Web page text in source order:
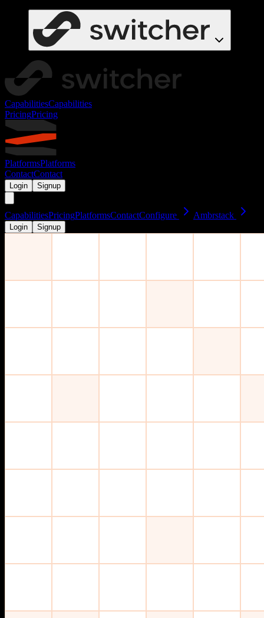
CapabilitiesCapabilities
PricingPricing
PlatformsPlatforms
ContactContact
Login Signup
CapabilitiesPricingPlatformsContactConfigure Ambrstack
Login Signup